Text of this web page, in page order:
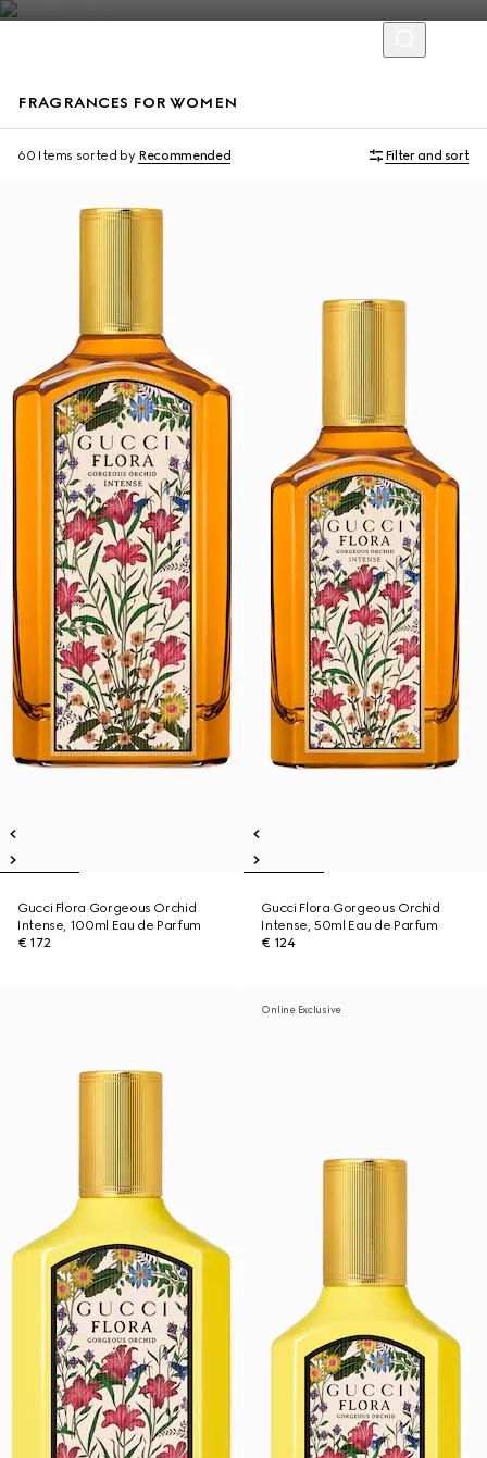
FRAGRANCES FOR WOMEN
60 Items sorted by Recommended Filter and sort
Gucci Flora Gorgeous Orchid
Intense, 100ml Eau de Parfum
€ 172
Gucci Flora Gorgeous Orchid
Intense, 50ml Eau de Parfum
€ 124
Online Exclusive